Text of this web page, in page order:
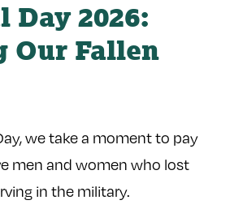
Day 2026:
Our Fallen
we take a moment to pay
men and women who lost
in the military.